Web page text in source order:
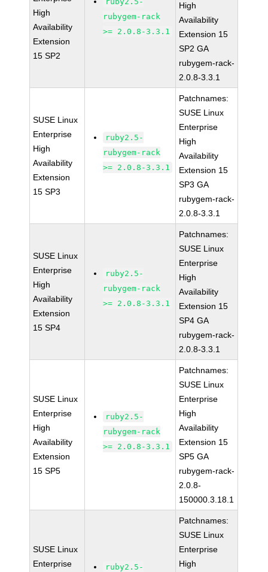
High
Availability
Extension
15 SP2
rubygem-rack
>= 2.0.8-3.3.1
High
Availability
Extension 15
SP2 GA
rubygem-rack-
2.0.8-3.3.1
SUSE Linux
Enterprise
High
Availability
Extension
15 SP3
ruby2.5-
rubygem-rack
>= 2.0.8-3.3.1
Patchnames:
SUSE Linux
Enterprise
High
Availability
Extension 15
SP3 GA
rubygem-rack-
2.0.8-3.3.1
SUSE Linux
Enterprise
High
Availability
Extension
15 SP4
ruby2.5-
rubygem-rack
>= 2.0.8-3.3.1
Patchnames:
SUSE Linux
Enterprise
High
Availability
Extension 15
SP4 GA
rubygem-rack-
2.0.8-3.3.1
SUSE Linux
Enterprise
High
Availability
Extension
15 SP5
ruby2.5-
rubygem-rack
>= 2.0.8-3.3.1
Patchnames:
SUSE Linux
Enterprise
High
Availability
Extension 15
SP5 GA
rubygem-rack-
2.0.8-
150000.3.18.1
SUSE Linux
Enterprise
ruby2.5-
Patchnames:
SUSE Linux
Enterprise
High